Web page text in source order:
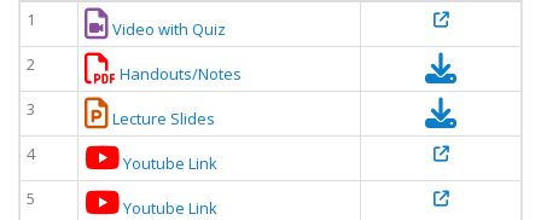
1
Video with Quiz
2
Handouts/Notes
3
Lecture Slides
4
Youtube Link
5
Youtube Link